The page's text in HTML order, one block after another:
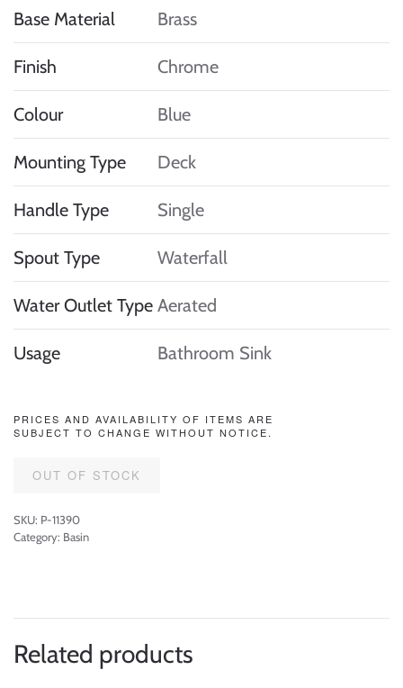
Base Material Brass
Finish Chrome
Colour Blue
Mounting Type Deck
Handle Type Single
Spout Type Waterfall
Water Outlet Type Aerated
Usage Bathroom Sink
PRICES AND AVAILABILITY OF ITEMS ARE
SUBJECT TO CHANGE WITHOUT NOTICE.
OUT OF STOCK
SKU: P-11390
Category: Basin
Related products